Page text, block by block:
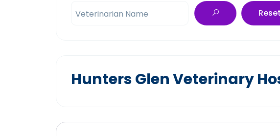
Veterinarian Name Reset
Hunters Glen Veterinary